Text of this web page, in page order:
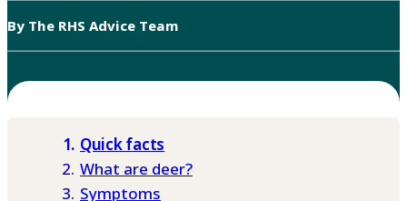
By The RHS Advice Team
Quick facts
What are deer?
Symptoms